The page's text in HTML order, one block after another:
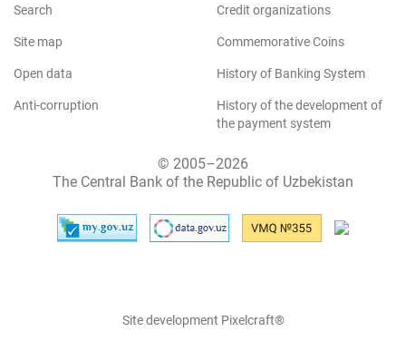
Search
Site map
Open data
Anti-corruption
Credit organizations
Commemorative Coins
History of Banking System
History of the development of
the payment system
© 2005–2026
The Central Bank of the Republic of Uzbekistan
Site development Pixelcraft®